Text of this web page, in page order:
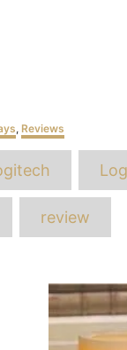
, Reviews
review